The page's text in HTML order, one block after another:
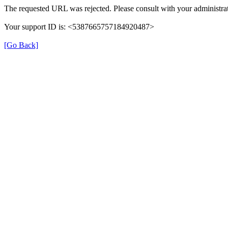
The requested URL was rejected. Please consult with your
Your support ID is: <5387665757184920487>
[Go Back]